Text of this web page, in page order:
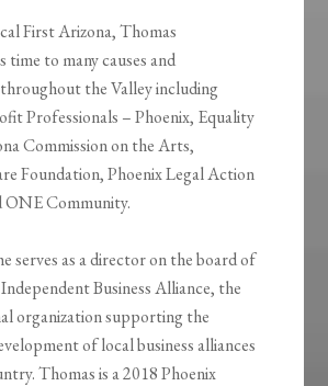
First Arizona, Thomas
time to many causes and
the Valley including
Professionals – Phoenix, Equality
Commission on the Arts,
Foundation, Phoenix Legal Action
Community.
serves as a director on the board of
Business Alliance, the
organization supporting the
of local business alliances
Thomas is a 2018 Phoenix